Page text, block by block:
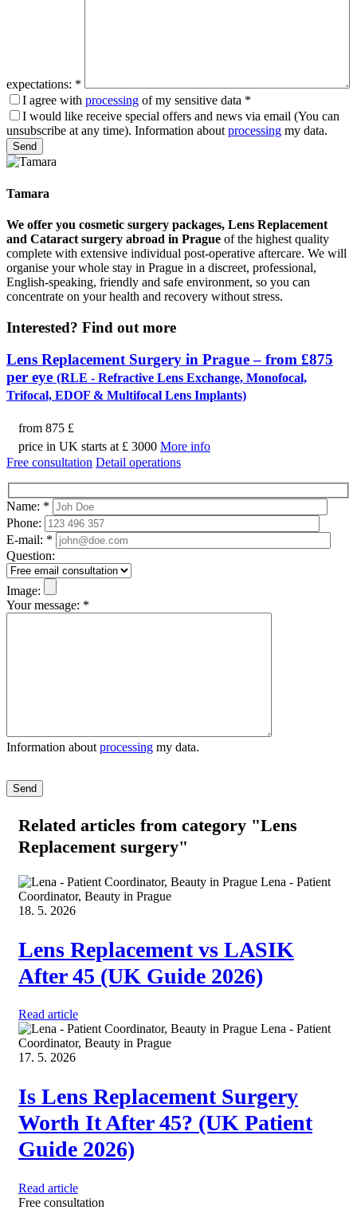
expectations: *
I agree with processing of my sensitive data *
I would like receive special offers and news via email (You can
unsubscribe at any time). Information about processing my data.
Please leave this field empty.
Tamara
We offer you cosmetic surgery packages, Lens Replacement
and Cataract surgery abroad in Prague of the highest quality
complete with extensive individual post-operative aftercare. We will
organise your whole stay in Prague in a discreet, professional,
English-speaking, friendly and safe environment, so you can
concentrate on your health and recovery without stress.
Interested? Find out more
Lens Replacement Surgery in Prague – from £875
per eye (RLE - Refractive Lens Exchange, Monofocal,
Trifocal, EDOF & Multifocal Lens Implants)
from 875 £
price in UK starts at £ 3000 More info
Free consultation Detail operations
Name: *
Phone:
E-mail: *
Question:
Image:
Your message: *
Information about processing my data.
Please leave this field empty.
Related articles from category "Lens
Replacement surgery"
Lena - Patient
Coordinator, Beauty in Prague
18. 5. 2026
Lens Replacement vs LASIK
After 45 (UK Guide 2026)
Read article
Lena - Patient
Coordinator, Beauty in Prague
17. 5. 2026
Is Lens Replacement Surgery
Worth It After 45? (UK Patient
Guide 2026)
Read article
Free consultation